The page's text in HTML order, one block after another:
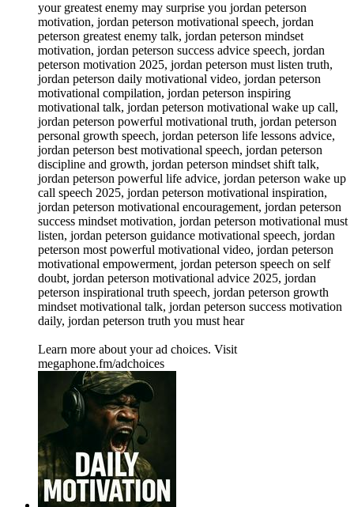
your greatest enemy may surprise you jordan peterson
motivation, jordan peterson motivational speech, jordan
peterson greatest enemy talk, jordan peterson mindset
motivation, jordan peterson success advice speech, jordan
peterson motivation 2025, jordan peterson must listen truth,
jordan peterson daily motivational video, jordan peterson
motivational compilation, jordan peterson inspiring
motivational talk, jordan peterson motivational wake up call,
jordan peterson powerful motivational truth, jordan peterson
personal growth speech, jordan peterson life lessons advice,
jordan peterson best motivational speech, jordan peterson
discipline and growth, jordan peterson mindset shift talk,
jordan peterson powerful life advice, jordan peterson wake up
call speech 2025, jordan peterson motivational inspiration,
jordan peterson motivational encouragement, jordan peterson
success mindset motivation, jordan peterson motivational must
listen, jordan peterson guidance motivational speech, jordan
peterson most powerful motivational video, jordan peterson
motivational empowerment, jordan peterson speech on self
doubt, jordan peterson motivational advice 2025, jordan
peterson inspirational truth speech, jordan peterson growth
mindset motivational talk, jordan peterson success motivation
daily, jordan peterson truth you must hear
Learn more about your ad choices. Visit
megaphone.fm/adchoices